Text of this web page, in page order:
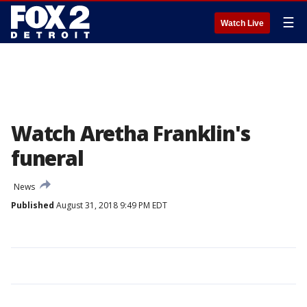
Watch Live ☰
Watch Aretha Franklin's
funeral
News
Published August 31, 2018 9:49 PM EDT